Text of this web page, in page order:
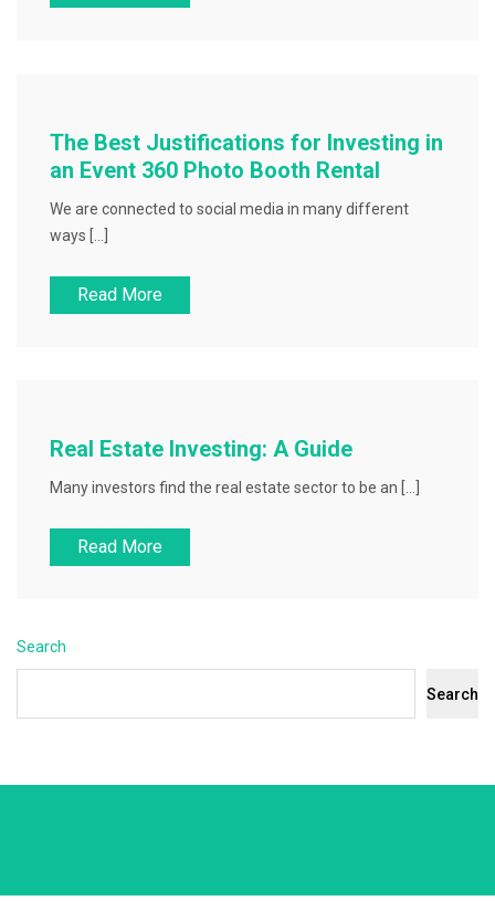
The Best Justifications for Investing in
an Event 360 Photo Booth Rental
We are connected to social media in many different
ways […]
Read More
Real Estate Investing: A Guide
Many investors find the real estate sector to be an […]
Read More
Search
Search